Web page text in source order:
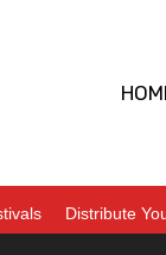
Distribute